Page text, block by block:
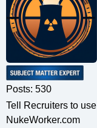
Posts: 530
Tell Recruiters to use
NukeWorker.com